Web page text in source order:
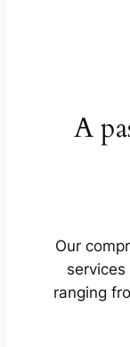
A
Our
ranging